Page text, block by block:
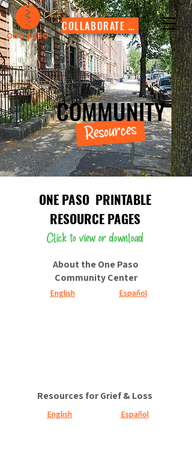
COLLABORATE WITH US
Resources
COMMUNITY
ONE PASO PRINTABLE
RESOURCE PAGES
Click to view or download
About the One Paso
Community Center
English Español
Resources for Grief & Loss
English Español